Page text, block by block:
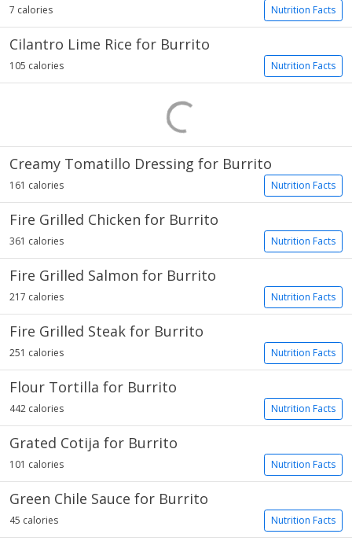
Nutrition Facts
7 calories
Cilantro Lime Rice for Burrito
Nutrition Facts
105 calories
Creamy Tomatillo Dressing for Burrito
Nutrition Facts
161 calories
Fire Grilled Chicken for Burrito
Nutrition Facts
361 calories
Fire Grilled Salmon for Burrito
Nutrition Facts
217 calories
Fire Grilled Steak for Burrito
Nutrition Facts
251 calories
Flour Tortilla for Burrito
Nutrition Facts
442 calories
Grated Cotija for Burrito
Nutrition Facts
101 calories
Green Chile Sauce for Burrito
Nutrition Facts
45 calories